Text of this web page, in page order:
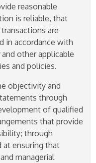
reasonable
is reliable, that
are
in accordance with
and other applicable
and policies.
objectivity and
through
of qualified
that provide
through
at ensuring that
managerial